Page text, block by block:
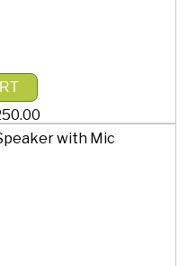
with Mic